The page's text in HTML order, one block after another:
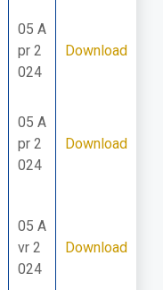
05 A
pr 2
024
Download
05 A
pr 2
024
Download
05 A
vr 2
024
Download